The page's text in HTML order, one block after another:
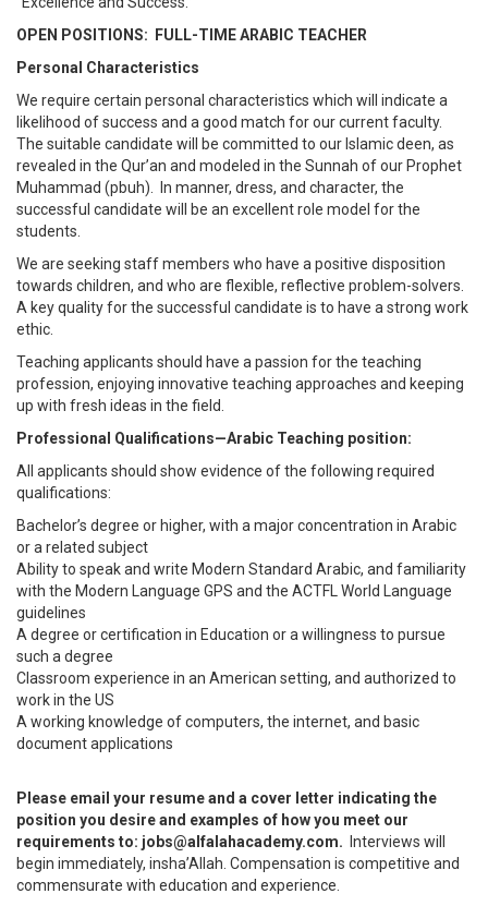
OPEN POSITIONS: FULL-TIME ARABIC TEACHER
Personal Characteristics
We require certain personal characteristics which will indicate a
likelihood of success and a good match for our current faculty.
The suitable candidate will be committed to our Islamic deen, as
revealed in the Qur’an and modeled in the Sunnah of our Prophet
Muhammad (pbuh). In manner, dress, and character, the
successful candidate will be an excellent role model for the
students.
We are seeking staff members who have a positive disposition
towards children, and who are flexible, reflective problem-solvers.
A key quality for the successful candidate is to have a strong work
ethic.
Teaching applicants should have a passion for the teaching
profession, enjoying innovative teaching approaches and keeping
up with fresh ideas in the field.
Professional Qualifications—Arabic Teaching position:
All applicants should show evidence of the following required
qualifications:
Bachelor’s degree or higher, with a major concentration in Arabic
or a related subject
Ability to speak and write Modern Standard Arabic, and familiarity
with the Modern Language GPS and the ACTFL World Language
guidelines
A degree or certification in Education or a willingness to pursue
such a degree
Classroom experience in an American setting, and authorized to
work in the US
A working knowledge of computers, the internet, and basic
document applications
Please email your resume and a cover letter indicating the
position you desire and examples of how you meet our
requirements to: jobs@alfalahacademy.com.
Interviews will
begin immediately, insha’Allah. Compensation is competitive and
commensurate with education and experience.